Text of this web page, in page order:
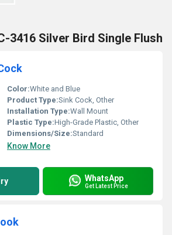
3416 Silver Bird Single Flush
Color:White and Blue
Product Type:Sink Cock, Other
Installation Type:Wall Mount
Plastic Type:High-Grade Plastic, Other
Dimensions/Size:Standard
Know More
WhatsApp
Get Latest Price